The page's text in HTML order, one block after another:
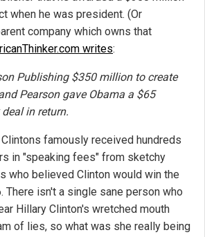
when he was president. (Or
company which owns that
writes:
Publishing $350 million to create
Pearson gave Obama a $65
in return.
famously received hundreds
in "speaking fees" from sketchy
who believed Clinton would win the
There isn't a single sane person who
Hillary Clinton's wretched mouth
of lies, so what was she really being